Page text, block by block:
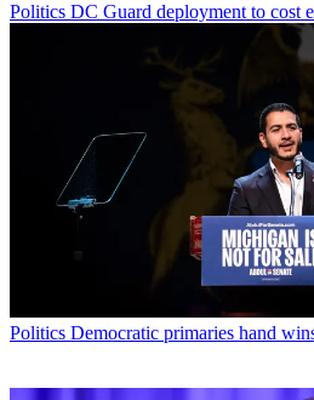
Politics DC Guard deployment to cost
Politics Democratic primaries hand